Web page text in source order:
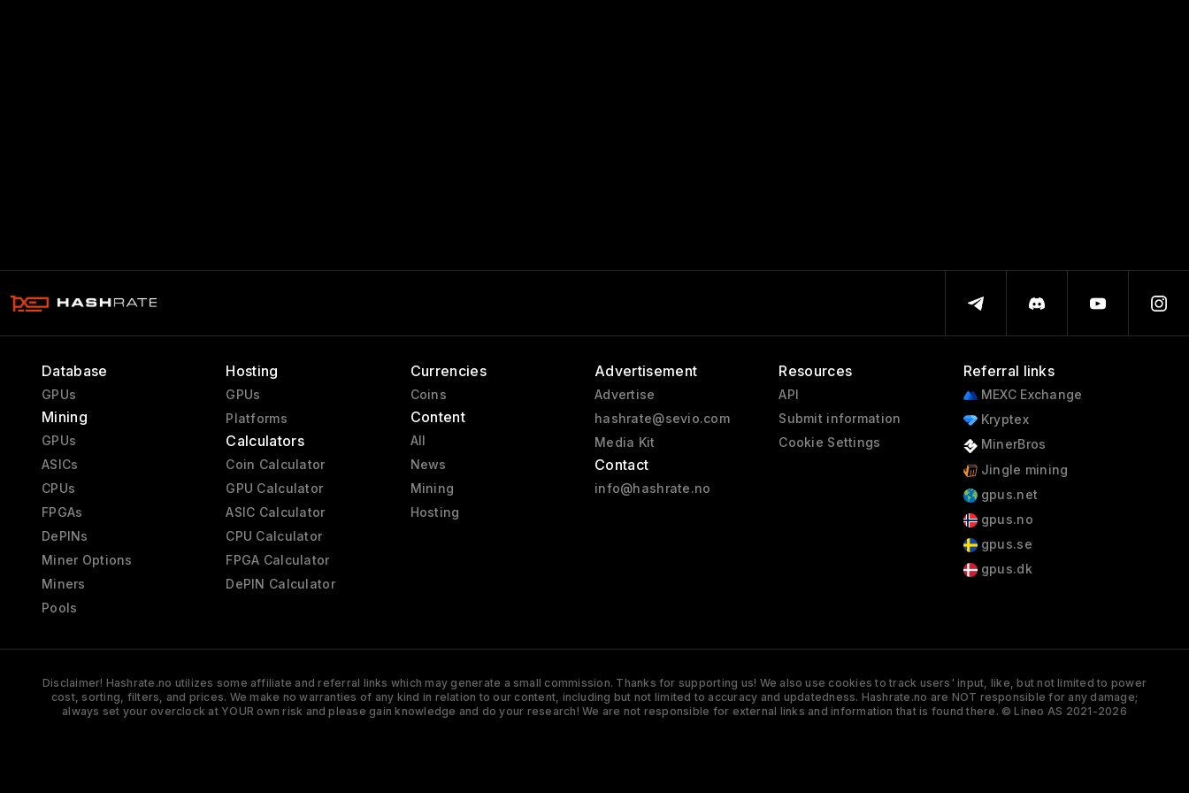
Database
GPUs
Mining
GPUs
ASICs
CPUs
FPGAs
DePINs
Miner Options
Miners
Pools
Hosting
GPUs
Platforms
Calculators
Coin Calculator
GPU Calculator
ASIC Calculator
CPU Calculator
FPGA Calculator
DePIN Calculator
Currencies
Coins
Content
All
News
Mining
Hosting
Advertisement
Advertise
hashrate@sevio.com
Media Kit
Contact
info@hashrate.no
Resources
API
Submit information
Cookie Settings
Referral links
MEXC Exchange
Kryptex
MinerBros
Jingle mining
gpus.net
gpus.no
gpus.se
gpus.dk
Disclaimer! Hashrate.no utilizes some affiliate and referral links which may generate a small commission. Thanks for supporting us! We also use cookies to track users' input, like, but not limited to power
cost, sorting, filters, and prices. We make no warranties of any kind in relation to our content, including but not limited to accuracy and updatedness. Hashrate.no are NOT responsible for any damage;
always set your overclock at YOUR own risk and please gain knowledge and do your research! We are not responsible for external links and information that is found there. © Lineo AS 2021-2026